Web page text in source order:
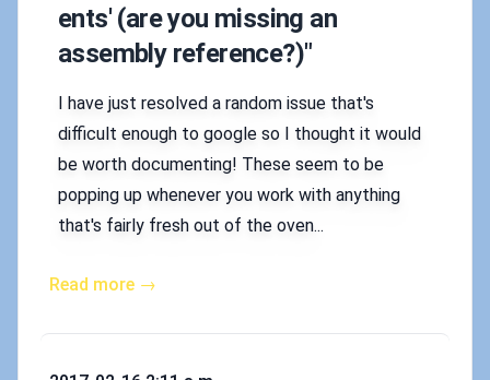
ents' (are you missing an
assembly reference?)"
I have just resolved a random issue that's
difficult enough to google so I thought it would
be worth documenting! These seem to be
popping up whenever you work with anything
that's fairly fresh out of the oven...
Read more →
Published on